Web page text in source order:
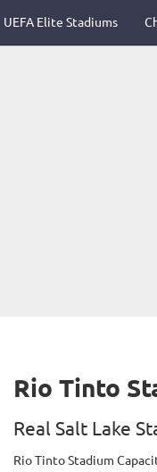
UEFA Elite Stadiums
Rio Tinto
Real Salt Lake
Rio Tinto Stadium